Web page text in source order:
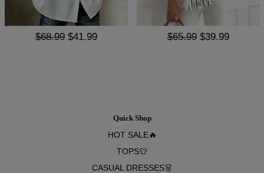
$68.99 $41.99 $65.99 $39.99
Quick Shop
HOT SALE🔥
TOPS👕
CASUAL DRESSES👗